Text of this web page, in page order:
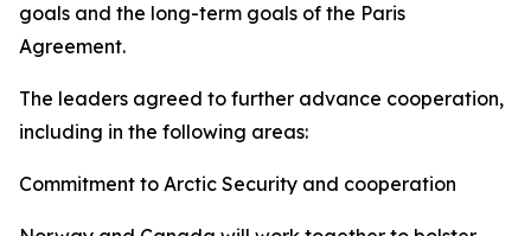
goals and the long-term goals of the Paris
Agreement.
The leaders agreed to further advance cooperation,
including in the following areas:
Commitment to Arctic Security and cooperation